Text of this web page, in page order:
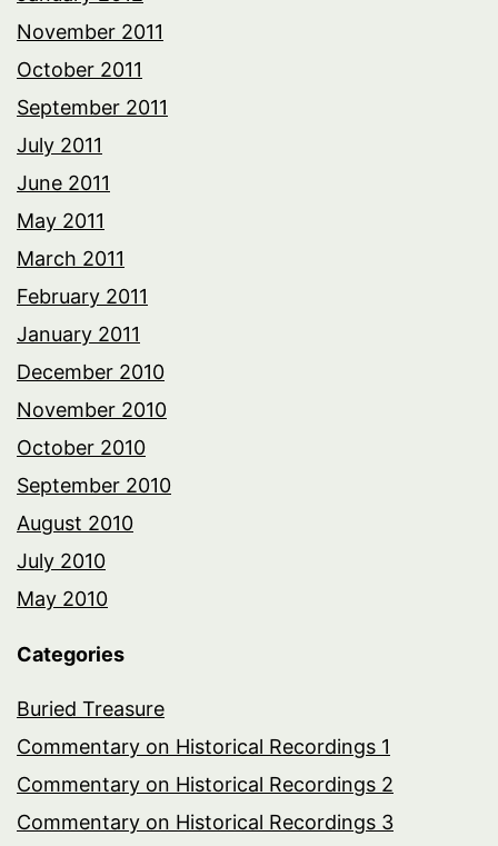
November 2011
October 2011
September 2011
July 2011
June 2011
May 2011
March 2011
February 2011
January 2011
December 2010
November 2010
October 2010
September 2010
August 2010
July 2010
May 2010
Categories
Buried Treasure
Commentary on Historical Recordings 1
Commentary on Historical Recordings 2
Commentary on Historical Recordings 3